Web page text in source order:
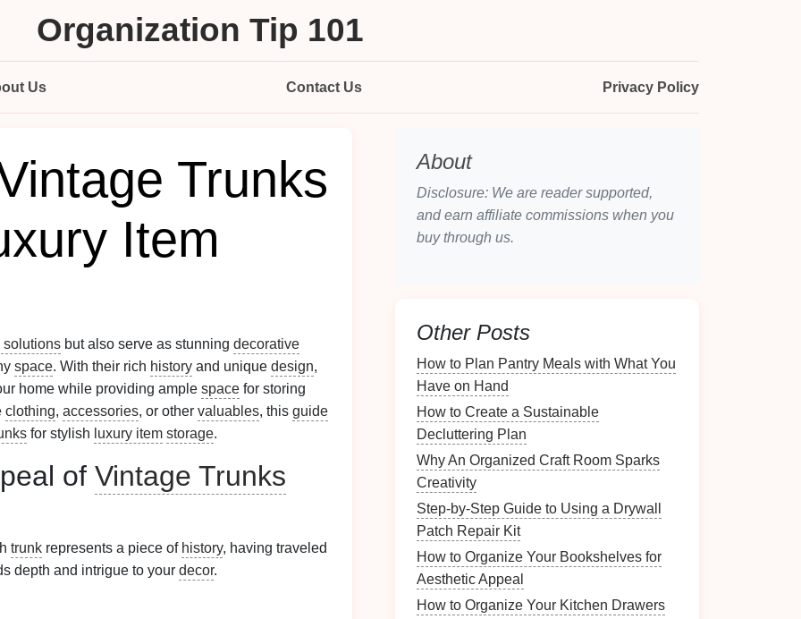
Organization Tip 101
Us Contact Us Privacy Policy
Trunks
Item
solutions but also serve as stunning decorative
space. With their rich history and unique design,
home while providing ample space for storing
clothing, accessories, or other valuables, this guide
for stylish luxury item storage.
of Vintage Trunks
trunk represents a piece of history, having traveled
depth and intrigue to your decor.
About
Disclosure: We are reader supported,
and earn affiliate commissions when you
buy through us.
Other Posts
How to Plan Pantry Meals with What You
Have on Hand
How to Create a Sustainable
Decluttering Plan
Why An Organized Craft Room Sparks
Creativity
Step-by-Step Guide to Using a Drywall
Patch Repair Kit
How to Organize Your Bookshelves for
Aesthetic Appeal
How to Organize Your Kitchen Drawers